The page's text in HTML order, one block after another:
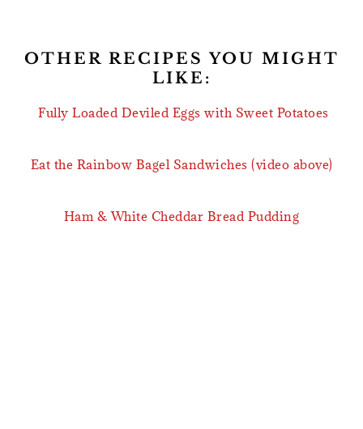
OTHER RECIPES YOU MIGHT
LIKE:
Fully Loaded Deviled Eggs with Sweet Potatoes
Eat the Rainbow Bagel Sandwiches (video above)
Ham & White Cheddar Bread Pudding